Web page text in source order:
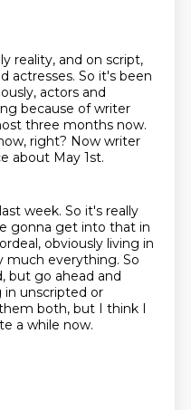
reality, and on script,
actresses. So it's been
actors and
because of writer
three months now.
right? Now writer
about May 1st.
week. So it's really
gonna get into that in
obviously living in
much everything. So
but go ahead and
in unscripted or
both, but I think I
a while now.